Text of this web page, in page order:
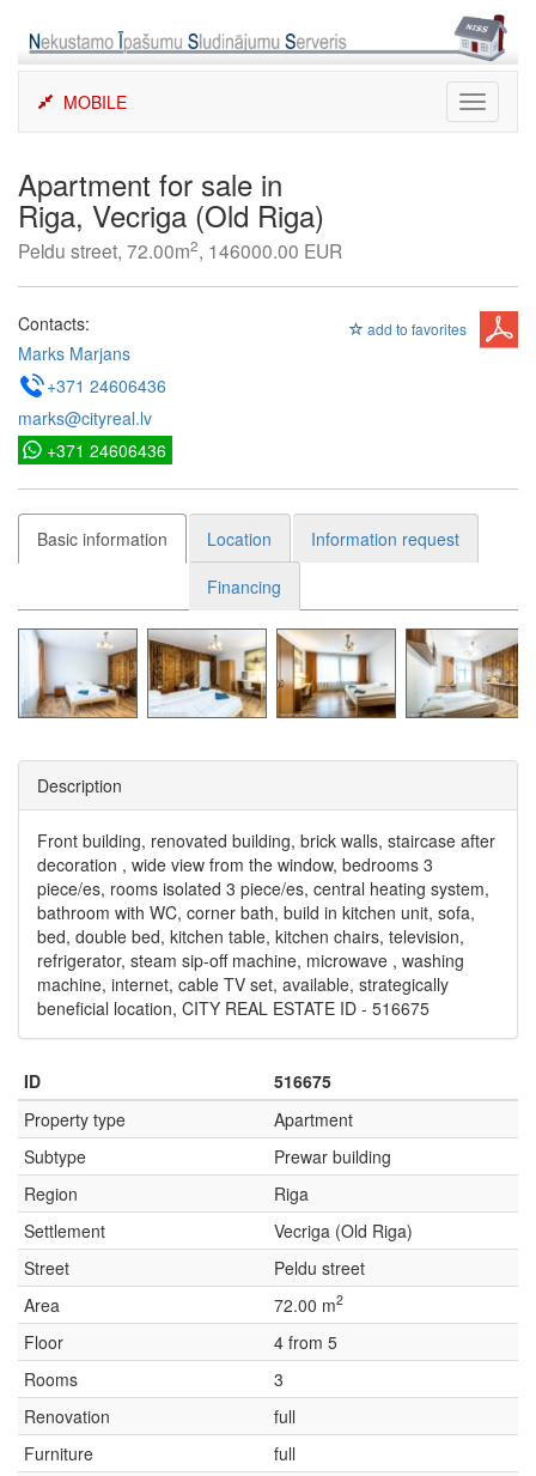
content
Toggle
MOBILE
Apartment for sale in
Riga, Vecriga (Old Riga)
Peldu street, 72.00m2, 146000.00 EUR
add to favorites
Contacts:
Marks Marjans
+371 24606436
marks@cityreal.lv
+371 24606436
Basic information Location
Information request
Financing
Description
Front building, renovated building, brick walls, staircase after
decoration , wide view from the window, bedrooms 3
piece/es, rooms isolated 3 piece/es, central heating system,
bathroom with WC, corner bath, build in kitchen unit, sofa,
bed, double bed, kitchen table, kitchen chairs, television,
refrigerator, steam sip-off machine, microwave , washing
machine, internet, cable TV set, available, strategically
beneficial location, CITY REAL ESTATE ID - 516675
ID
516675
Property type
Apartment
Subtype
Prewar building
Region
Riga
Settlement
Vecriga (Old Riga)
Street
Peldu street
Area
72.00 m2
Floor
4 from 5
Rooms
3
Renovation
full
Furniture
full